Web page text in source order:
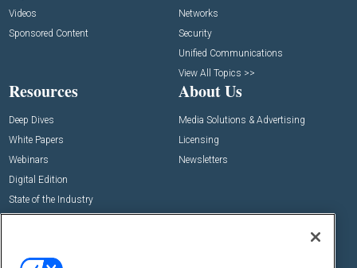
Videos
Sponsored Content
Networks
Security
Unified Communications
View All Topics >>
Resources
Deep Dives
White Papers
Webinars
Digital Edition
State of the Industry
About Us
Media Solutions & Advertising
Licensing
Newsletters